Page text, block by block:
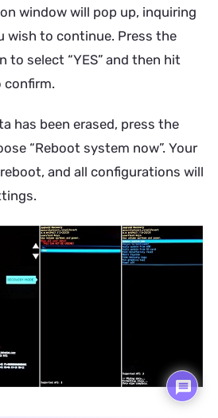
window will pop up, inquiring
wish to continue. Press the
to select “YES” and then hit
has been erased, press the
“Reboot system now”. Your
and all configurations will